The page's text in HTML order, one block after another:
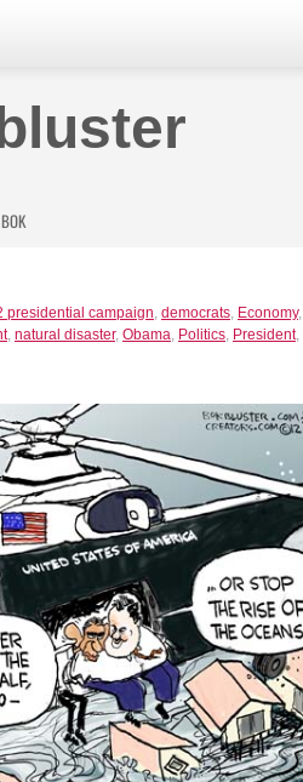
presidential campaign, democrats, Economy,
, natural disaster, Obama, Politics, President,